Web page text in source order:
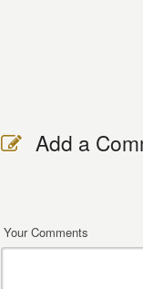
Add a
Your Comments